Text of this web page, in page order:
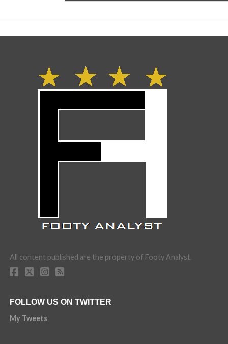
All content published are the property of Footy Analyst.
FOLLOW US ON TWITTER
My Tweets